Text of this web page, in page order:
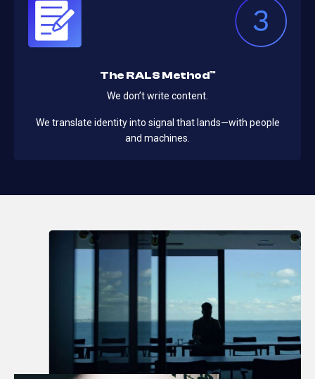
The RALS Method™
We don’t write content.
We translate identity into signal that lands—with people
and machines.